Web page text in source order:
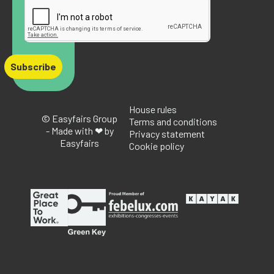
Subscribe
© Easyfairs Group
- Made with ❤ by
Easyfairs
House rules
Terms and conditions
Privacy statement
Cookie policy